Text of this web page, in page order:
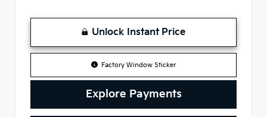
Unlock Instant Price
Factory Window Sticker
Explore Payments